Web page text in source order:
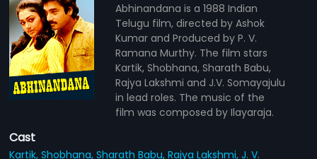
Abhinandana is a 1988 Indian
Telugu film, directed by Ashok
Kumar and Produced by P. V.
Ramana Murthy. The film stars
Kartik, Shobhana, Sharath Babu,
Rajya Lakshmi and J.V. Somayajulu
in lead roles. The music of the
film was composed by Ilayaraja.
Cast
Kartik,Shobhana,Sharath Babu,Rajya Lakshmi,J. V.